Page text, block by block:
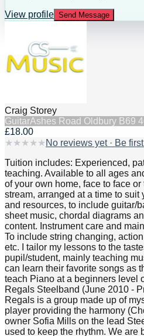
View profile Send Message
Craig Storey
GuitarAshes Road Oldbury B69
£18.00
★ ★ ★ ★ ★ No reviews yet · Be
Tuition includes: Experienced,
teaching. Available to all ages
of your own home, face to face
stream, arranged at a time to
and resources, to include guitar/
sheet music, chordal diagrams
content. Instrument care and
To include string changing,
etc. I tailor my lessons to the
pupil/student, mainly teaching
can learn their favorite songs as
teach Piano at a beginners level
Regals Steelband (June 2010 -
Regals is a group made up of
player providing the harmony
owner Sofia Mills on the lead
used to keep the rhythm. We are